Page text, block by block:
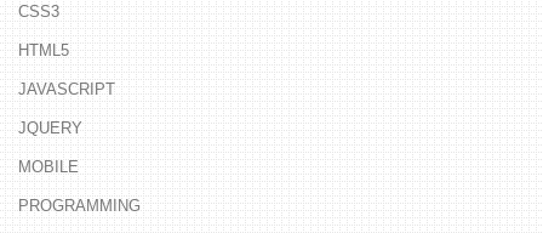
CSS3
HTML5
JAVASCRIPT
JQUERY
MOBILE
PROGRAMMING